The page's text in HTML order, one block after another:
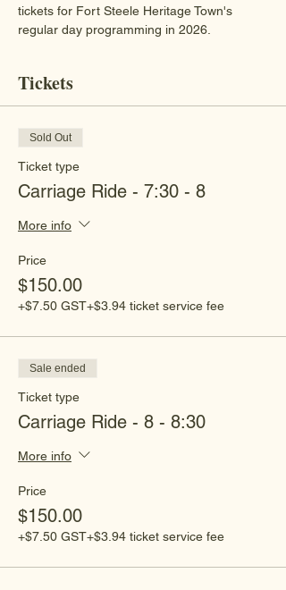
tickets for Fort Steele Heritage Town's
regular day programming in 2026.
Tickets
Sold Out
Ticket type
Carriage Ride - 7:30 - 8
More info
Price
$150.00
+$7.50 GST+$3.94 ticket service fee
Sale ended
Ticket type
Carriage Ride - 8 - 8:30
More info
Price
$150.00
+$7.50 GST+$3.94 ticket service fee